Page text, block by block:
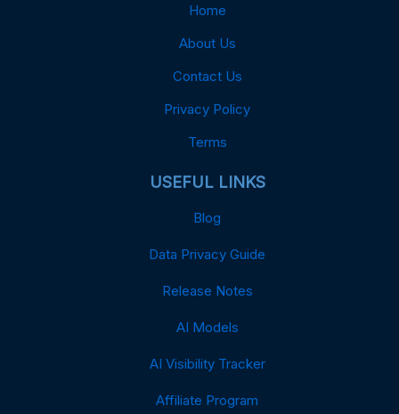
Home
About Us
Contact Us
Privacy Policy
Terms
USEFUL LINKS
Blog
Data Privacy Guide
Release Notes
AI Models
AI Visibility Tracker
Affiliate Program